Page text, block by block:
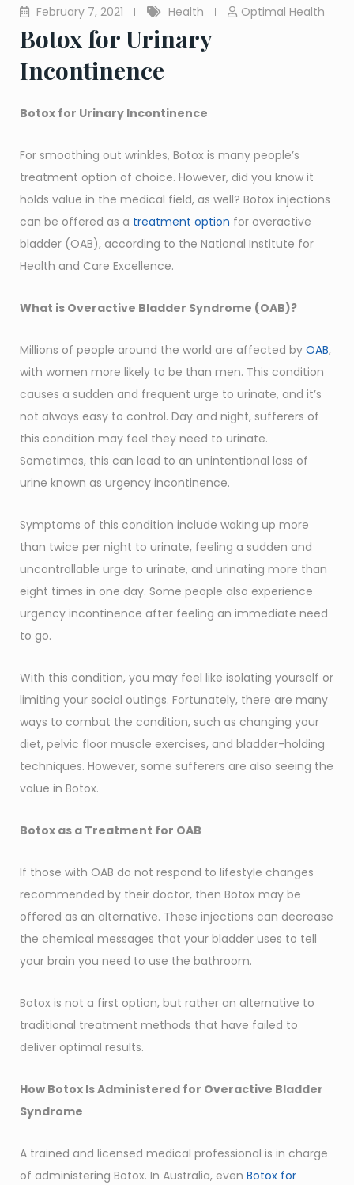
February 7, 2021 Health Optimal Health
Botox for Urinary
Incontinence
Botox for Urinary Incontinence
For smoothing out wrinkles, Botox is many people’s
treatment option of choice. However, did you know it
holds value in the medical field, as well? Botox injections
can be offered as a treatment option for overactive
bladder (OAB), according to the National Institute for
Health and Care Excellence.
What is Overactive Bladder Syndrome (OAB)?
Millions of people around the world are affected by OAB,
with women more likely to be than men. This condition
causes a sudden and frequent urge to urinate, and it’s
not always easy to control. Day and night, sufferers of
this condition may feel they need to urinate.
Sometimes, this can lead to an unintentional loss of
urine known as urgency incontinence.
Symptoms of this condition include waking up more
than twice per night to urinate, feeling a sudden and
uncontrollable urge to urinate, and urinating more than
eight times in one day. Some people also experience
urgency incontinence after feeling an immediate need
to go.
With this condition, you may feel like isolating yourself or
limiting your social outings. Fortunately, there are many
ways to combat the condition, such as changing your
diet, pelvic floor muscle exercises, and bladder-holding
techniques. However, some sufferers are also seeing the
value in Botox.
Botox as a Treatment for OAB
If those with OAB do not respond to lifestyle changes
recommended by their doctor, then Botox may be
offered as an alternative. These injections can decrease
the chemical messages that your bladder uses to tell
your brain you need to use the bathroom.
Botox is not a first option, but rather an alternative to
traditional treatment methods that have failed to
deliver optimal results.
How Botox Is Administered for Overactive Bladder
Syndrome
A trained and licensed medical professional is in charge
of administering Botox. In Australia, even Botox for